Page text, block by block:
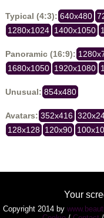
Typical (4:3): 640x480
1280x1024 1400x1050
Panoramic (16:9):
1680x1050 1920x1080
Unusual: 854x480
Avatars: 352x416
128x128 120x90
Your
Copyright 2014 by